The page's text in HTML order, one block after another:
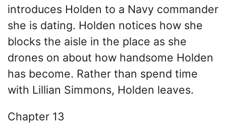
introduces Holden to a Navy commander
she is dating. Holden notices how she
blocks the aisle in the place as she
drones on about how handsome Holden
has become. Rather than spend time
with Lillian Simmons, Holden leaves.
Chapter 13